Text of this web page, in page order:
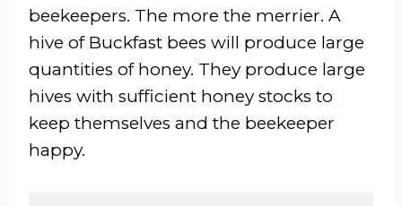
beekeepers. The more the merrier. A
hive of Buckfast bees will produce large
quantities of honey. They produce large
hives with sufficient honey stocks to
keep themselves and the beekeeper
happy.